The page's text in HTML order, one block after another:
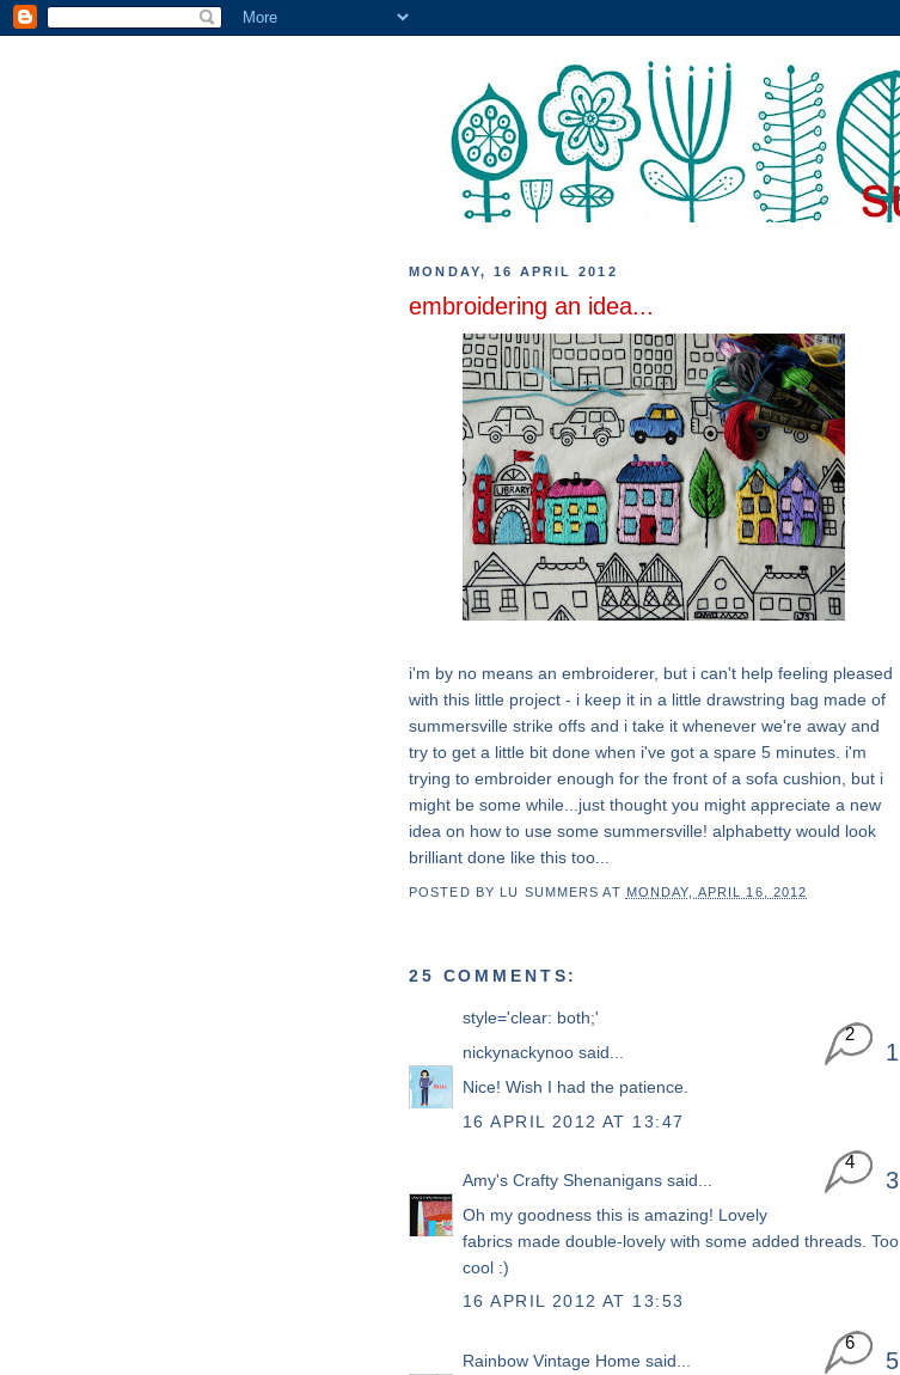
MONDAY, 16 APRIL 2012
embroidering an idea...
i'm by no means an embroiderer, but i can't help feeling pleased
with this little project - i keep it in a little drawstring bag made of
summersville strike offs and i take it whenever we're away and
try to get a little bit done when i've got a spare 5 minutes. i'm
trying to embroider enough for the front of a sofa cushion, but i
might be some while...just thought you might appreciate a new
idea on how to use some summersville! alphabetty would look
brilliant done like this too...
POSTED BY LU SUMMERS AT MONDAY, APRIL 16, 2012
25 COMMENTS:
style='clear: both;'
nickynackynoo said... 1
2
Nice! Wish I had the patience.
16 APRIL 2012 AT 13:47
Amy's Crafty Shenanigans said... 3
4
Oh my goodness this is amazing! Lovely
fabrics made double-lovely with some added threads. Too
cool :)
16 APRIL 2012 AT 13:53
Rainbow Vintage Home said... 5
6